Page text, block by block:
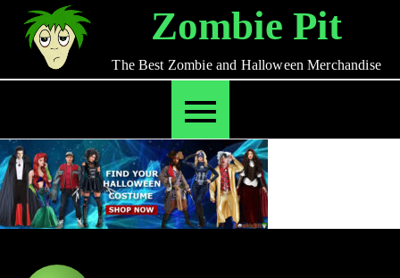
content
Zombie Pit
The Best Zombie and Halloween Merchandise